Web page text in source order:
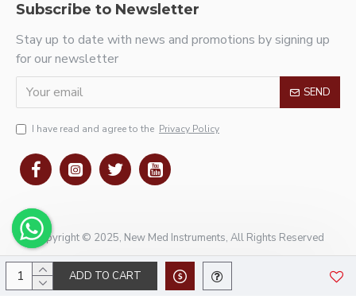
ADD TO CART
Subscribe to Newsletter
Stay up to date with news and promotions by signing up
for our newsletter
SEND
I have read and agree to the Privacy Policy
Copyright © 2025, New Med Instruments, All Rights Reserved